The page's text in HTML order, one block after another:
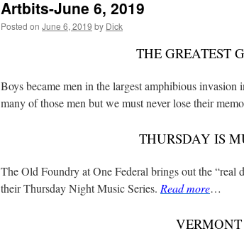
Artbits-June 6, 2019
Posted on June 6, 2019 by Dick
THE GREATEST
Boys became men in the largest amphibious invasion
many of those men but we must never lose their
THURSDAY IS
The Old Foundry at One Federal brings out the
their Thursday Night Music Series. Read more…